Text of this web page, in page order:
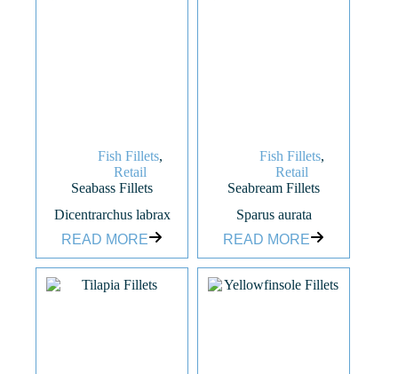
Fish Fillets,
Retail
Seabass Fillets
Dicentrarchus labrax
READ MORE
Fish Fillets,
Retail
Seabream Fillets
Sparus aurata
READ MORE